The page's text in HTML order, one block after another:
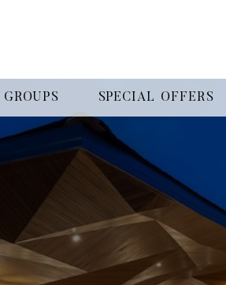
GROUPS SPECIAL OFFERS